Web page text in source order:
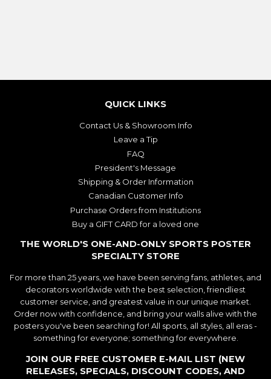
QUICK LINKS
Contact Us & Showroom Info
Leave a Tip
FAQ
President's Message
Shipping & Order Information
Canadian Customer Info
Purchase Orders from Institutions
Buy a GIFT CARD for a loved one
THE WORLD'S ONE-AND-ONLY SPORTS POSTER
SPECIALTY STORE
For more than 25 years, we have been serving fans, athletes, and
decorators worldwide with the best selection, friendliest
customer service, and greatest value in our unique market.
Order now with confidence, and bring your walls alive with the
posters you've been searching for! All sports, all styles, all eras -
something for everyone; something for everywhere.
JOIN OUR FREE CUSTOMER E-MAIL LIST (NEW
RELEASES, SPECIALS, DISCOUNT CODES, AND